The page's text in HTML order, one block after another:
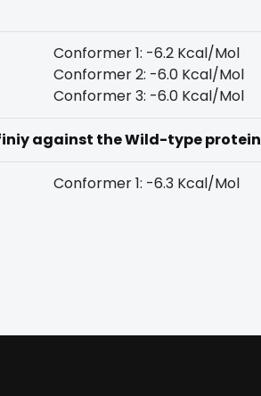
Conformer 1: -6.2 Kcal/Mol
Conformer 2: -6.0 Kcal/Mol
Conformer 3: -6.0 Kcal/Mol
against the Wild-type protein
Conformer 1: -6.3 Kcal/Mol